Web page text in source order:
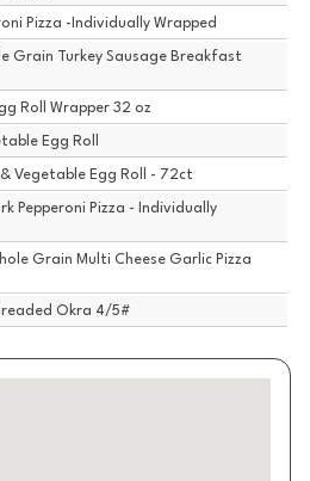
Pizza -Individually Wrapped
Grain Turkey Sausage Breakfast
Roll Wrapper 32 oz
Egg Roll
& Vegetable Egg Roll - 72ct
Pepperoni Pizza - Individually
Grain Multi Cheese Garlic Pizza
Okra 4/5#